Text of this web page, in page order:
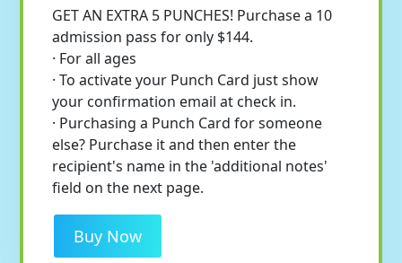
GET AN EXTRA 5 PUNCHES! Purchase a 10
admission pass for only $144.
· For all ages
· To activate your Punch Card just show
your confirmation email at check in.
· Purchasing a Punch Card for someone
else? Purchase it and then enter the
recipient's name in the 'additional notes'
field on the next page.
Buy Now